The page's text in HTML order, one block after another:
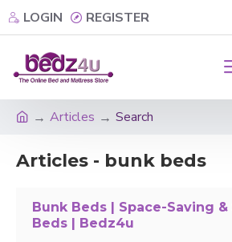
LOGIN REGISTER
Articles Search
Articles - bunk beds
Bunk Beds | Space-Saving
Beds | Bedz4u